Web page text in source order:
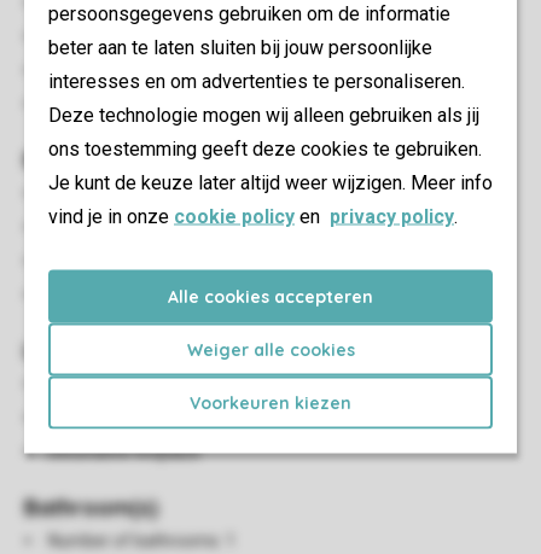
persoonsgegevens gebruiken om de informatie
beter aan te laten sluiten bij jouw persoonlijke
interesses en om advertenties te personaliseren.
Deze technologie mogen wij alleen gebruiken als jij
ons toestemming geeft deze cookies te gebruiken.
Je kunt de keuze later altijd weer wijzigen. Meer info
vind je in onze cookie policy en privacy policy.
Alle cookies accepteren
Weiger alle cookies
Voorkeuren kiezen
Smoke-free
No pets allowed
Energy label: B
Bedroom(s)
Number of bedrooms: 2
Bedrooms upstairs: 2
Living/Dining Area
Seating area
Decorative fireplace
Bathroom(s)
Number of bathrooms: 1